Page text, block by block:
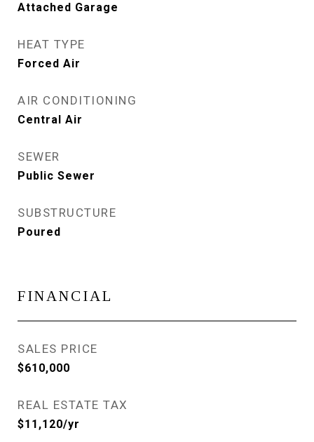
Attached Garage
HEAT TYPE
Forced Air
AIR CONDITIONING
Central Air
SEWER
Public Sewer
SUBSTRUCTURE
Poured
FINANCIAL
SALES PRICE
$610,000
REAL ESTATE TAX
$11,120/yr